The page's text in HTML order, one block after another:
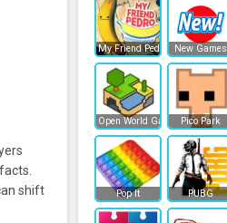
shift
My Friend Pedro New Games
Open World Games Pico Park
Pop It PUBG